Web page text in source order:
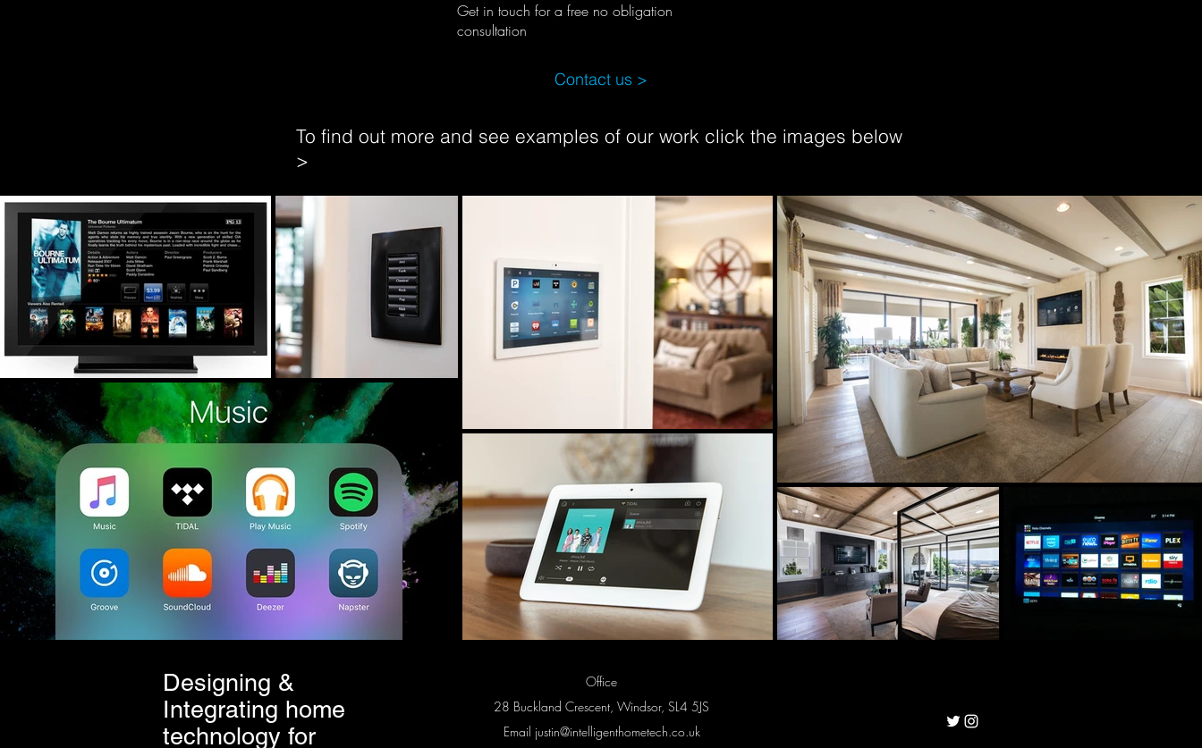
Get in touch for a free no obligation
consultation
Contact us >
To find out more and see examples of our work click the images below
>
Designing &
Integrating home
technology for
Office
28 Buckland Crescent, Windsor, SL4 5JS
Email justin@intelligenthometech.co.uk